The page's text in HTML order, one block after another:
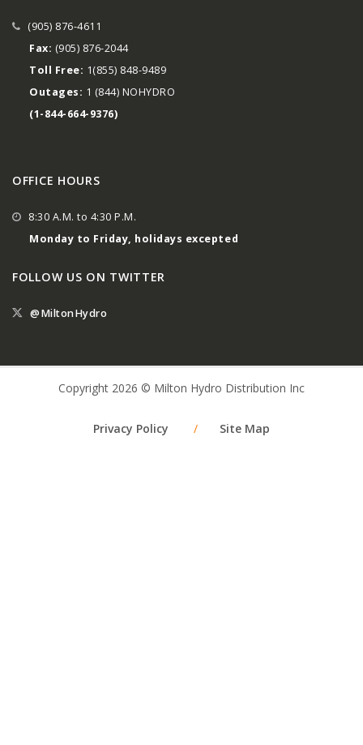
(905) 876-4611
Fax: (905) 876-2044
Toll Free: 1(855) 848-9489
Outages: 1 (844) NOHYDRO
(1-844-664-9376)
OFFICE HOURS
8:30 A.M. to 4:30 P.M.
Monday to Friday, holidays excepted
FOLLOW US ON TWITTER
@MiltonHydro
Copyright 2026 © Milton Hydro Distribution Inc
Privacy Policy / Site Map